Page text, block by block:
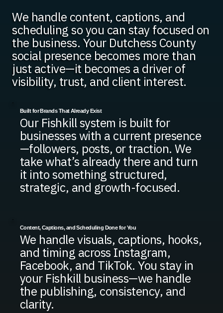
We handle content, captions, and
scheduling so you can stay focused on
the business. Your Dutchess County
social presence becomes more than
just active—it becomes a driver of
visibility, trust, and client interest.
Built for Brands That Already Exist
Our Fishkill system is built for
businesses with a current presence
—followers, posts, or traction. We
take what’s already there and turn
it into something structured,
strategic, and growth-focused.
Content, Captions, and Scheduling Done for You
We handle visuals, captions, hooks,
and timing across Instagram,
Facebook, and TikTok. You stay in
your Fishkill business—we handle
the publishing, consistency, and
clarity.